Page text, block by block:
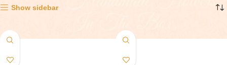
Show sidebar